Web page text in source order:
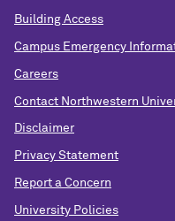
Building Access
Campus Emergency
Careers
Contact Northwestern
Disclaimer
Privacy Statement
Report a Concern
University Policies